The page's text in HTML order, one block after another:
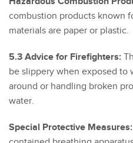
combustion products known
materials are paper or plastic.
5.3 Advice for Firefighters:
be slippery when exposed to
around or handling broken
water.
Special Protective Measures: